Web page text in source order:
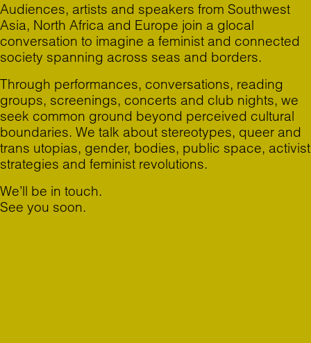
Audiences, artists and speakers from Southwest
Asia, North Africa and Europe join a glocal
conversation to imagine a feminist and connected
society spanning across seas and borders.
Through performances, conversations, reading
groups, screenings, concerts and club nights, we
seek common ground beyond perceived cultural
boundaries. We talk about stereotypes, queer and
trans utopias, gender, bodies, public space, activist
strategies and feminist revolutions.
We’ll be in touch.
See you soon.